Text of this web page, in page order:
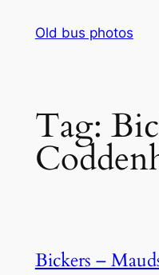
Old bus photos
Tag:
Bickers –